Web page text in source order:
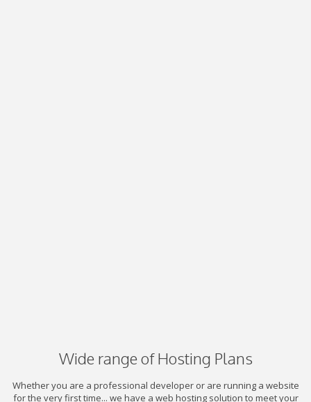
Wide range of Hosting Plans
Whether you are a professional developer or are running a website
for the very first time... we have a web hosting solution to meet your